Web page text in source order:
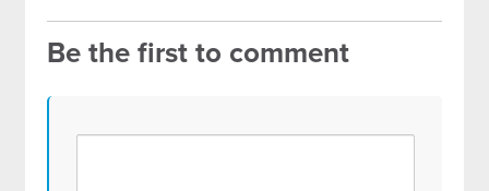
Be the first to comment